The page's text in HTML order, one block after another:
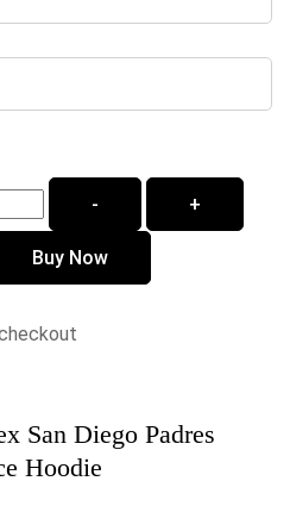
-
+
Buy Now
San Diego Padres
Hoodie